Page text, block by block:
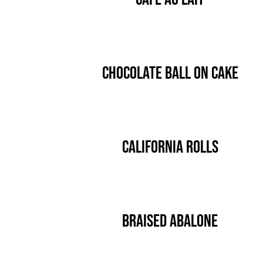
Chocolate Ball On Cake
California Rolls
Braised Abalone